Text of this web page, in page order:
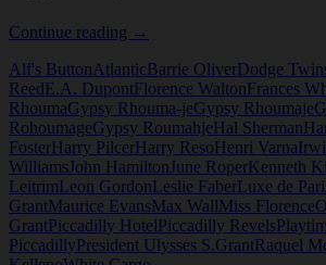
Continue reading Gypsy
→
Alf's ButtonAtlanticBarrie OliverDodge
ReedE.A. DupontFlorence WaltonFrances
RhoumaGypsy Rhouma-jeGypsy Rhoumaje
RohoumageGypsy RoumahjeHal Sherman
FosterHarry PilcerHarry ResoHenri Varna
Williams John Hamilton June RoperKenneth
LeitrimLeon GordonLeslie FaberLuxe de
GrantMaurice EvansMax WallMiss Florence
GrantPiccadilly HotelPiccadilly Revels
PiccadillyPresident Ulysses S.GrantRaquel